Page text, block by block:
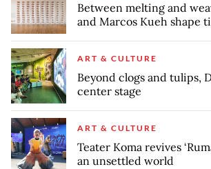
Between melting and
and Marcos Kueh shape
ART & CULTURE
Beyond clogs and tulips,
center stage
ART & CULTURE
Teater Koma revives
an unsettled world